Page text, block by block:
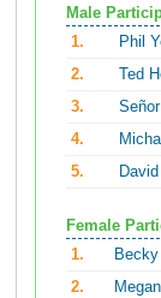
Male
1.
Phil
2.
Ted
3.
4.
5.
Female
1.
2.